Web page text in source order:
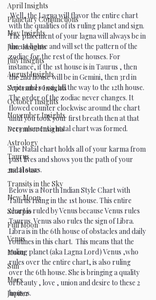
April Insights
Planetary Conjunctions
May Insights
June Insights
July Insights
August Insights
September Insights
October Insights
November Insights
December Insights
Astrology
Taurus
2nd House
Transits in the Sky
New Moon
Scorpio
Full Moon
Venus
Moon
Sun
Mars
Jupiter
Well, the Lagna will flavor the entire chart
with the qualities of its ruling planet and sign.
The placement of your lagna will always be in
the 1st house and will set the pattern of the
zodiac for the rest of the houses. For
instance, if the 1st house is in Taurus , then
the 2nd house will be in Gemini, then 3rd in
Aries and so on, all the way to the 12th house.
The order of the zodiac never changes. It
flowed counter clockwise around the chart
until you took your first breath then at that
very moment a natal chart was formed.
The Natal chart holds all of your karma from
past lives and shows you the path of your
natal stars.
Below is a North Indian Style Chart with
Taurus rising in the 1st house. This entire
chart is ruled by Venus because Venus rules
Taurus. Venus also rules the sign of Libra.
Libra is in the 6th house of obstacles and daily
routines in this chart.  This means that the
ruling planet (aka Lagna Lord) Venus ,who
rules over the entire chart, is also ruling
over the 6th house. She is bringing a quality
of beauty , love , union and desire to these 2
houses.